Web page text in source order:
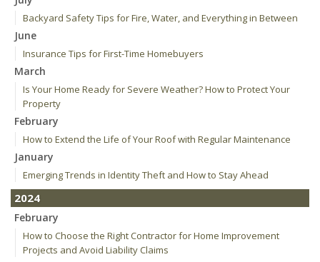
Backyard Safety Tips for Fire, Water, and Everything in Between
June
Insurance Tips for First-Time Homebuyers
March
Is Your Home Ready for Severe Weather? How to Protect Your
Property
February
How to Extend the Life of Your Roof with Regular Maintenance
January
Emerging Trends in Identity Theft and How to Stay Ahead
2024
February
How to Choose the Right Contractor for Home Improvement
Projects and Avoid Liability Claims